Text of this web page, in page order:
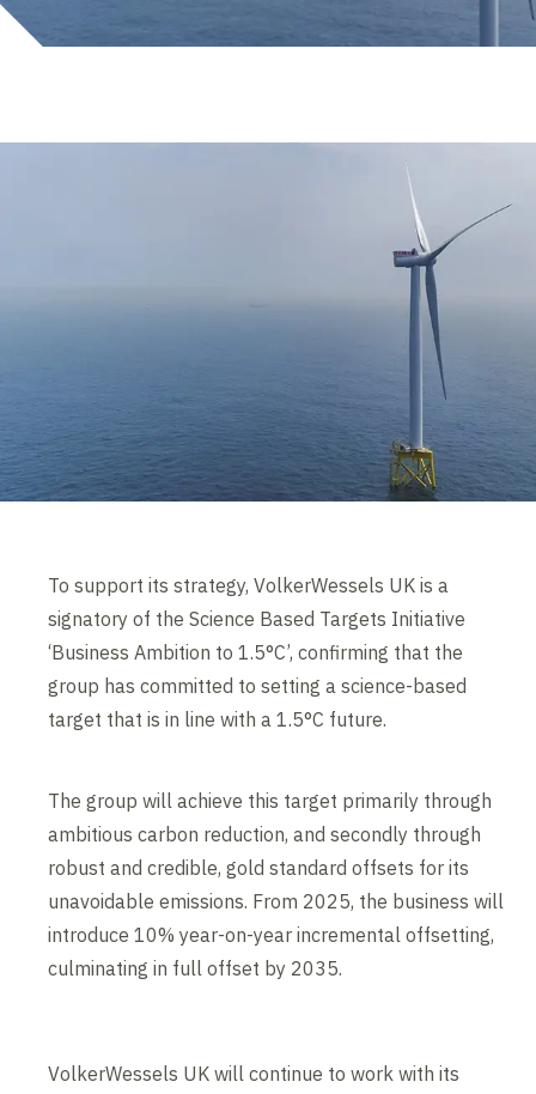
To support its strategy, VolkerWessels UK is a
signatory of the Science Based Targets Initiative
‘Business Ambition to 1.5°C’, confirming that the
group has committed to setting a science-based
target that is in line with a 1.5°C future.
The group will achieve this target primarily through
ambitious carbon reduction, and secondly through
robust and credible, gold standard offsets for its
unavoidable emissions. From 2025, the business will
introduce 10% year-on-year incremental offsetting,
culminating in full offset by 2035.
VolkerWessels UK will continue to work with its